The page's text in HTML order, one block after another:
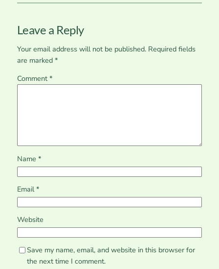
Leave a Reply
Your email address will not be published. Required fields
are marked *
Comment *
Name *
Email*
Website
Save my name, email, and website in this browser for
the next time I comment.